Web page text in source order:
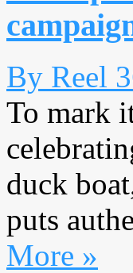
By Reel
To mark
duck
puts
More »